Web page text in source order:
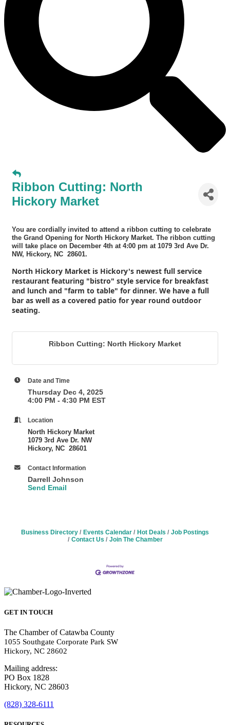
Ribbon Cutting: North
Hickory Market
You are cordially invited to attend a ribbon cutting to celebrate
the Grand Opening for North Hickory Market. The ri bbon cutting
will take place on December 4th at 4:00 pm at 1079 3rd Ave Dr.
NW, Hickory, NC 28601.
North Hickory Market is Hickory's newest full service
restaurant featuring "bistro" style service for breakfast
and lunch and "farm to table" for dinner. We have a full
bar as well as a covered patio for year round outdoor
seating.
Ribbon Cutting: North Hickory Market
Date and Time
Thursday Dec 4, 2025
4:00 PM - 4:30 PM EST
Location
North Hickory Market
1079 3rd Ave Dr. NW
Hickory, NC 28601
Contact Information
Darrell Johnson
Send Email
Business Directory Events Calendar Hot Deals
Job Postings
Contact Us
Join The Chamber
GET IN TOUCH
The Chamber of Catawba County
1055 Southgate Corporate Park SW
Hickory, NC 28602
Mailing address:
PO Box 1828
Hickory, NC 28603
(828) 328-6111